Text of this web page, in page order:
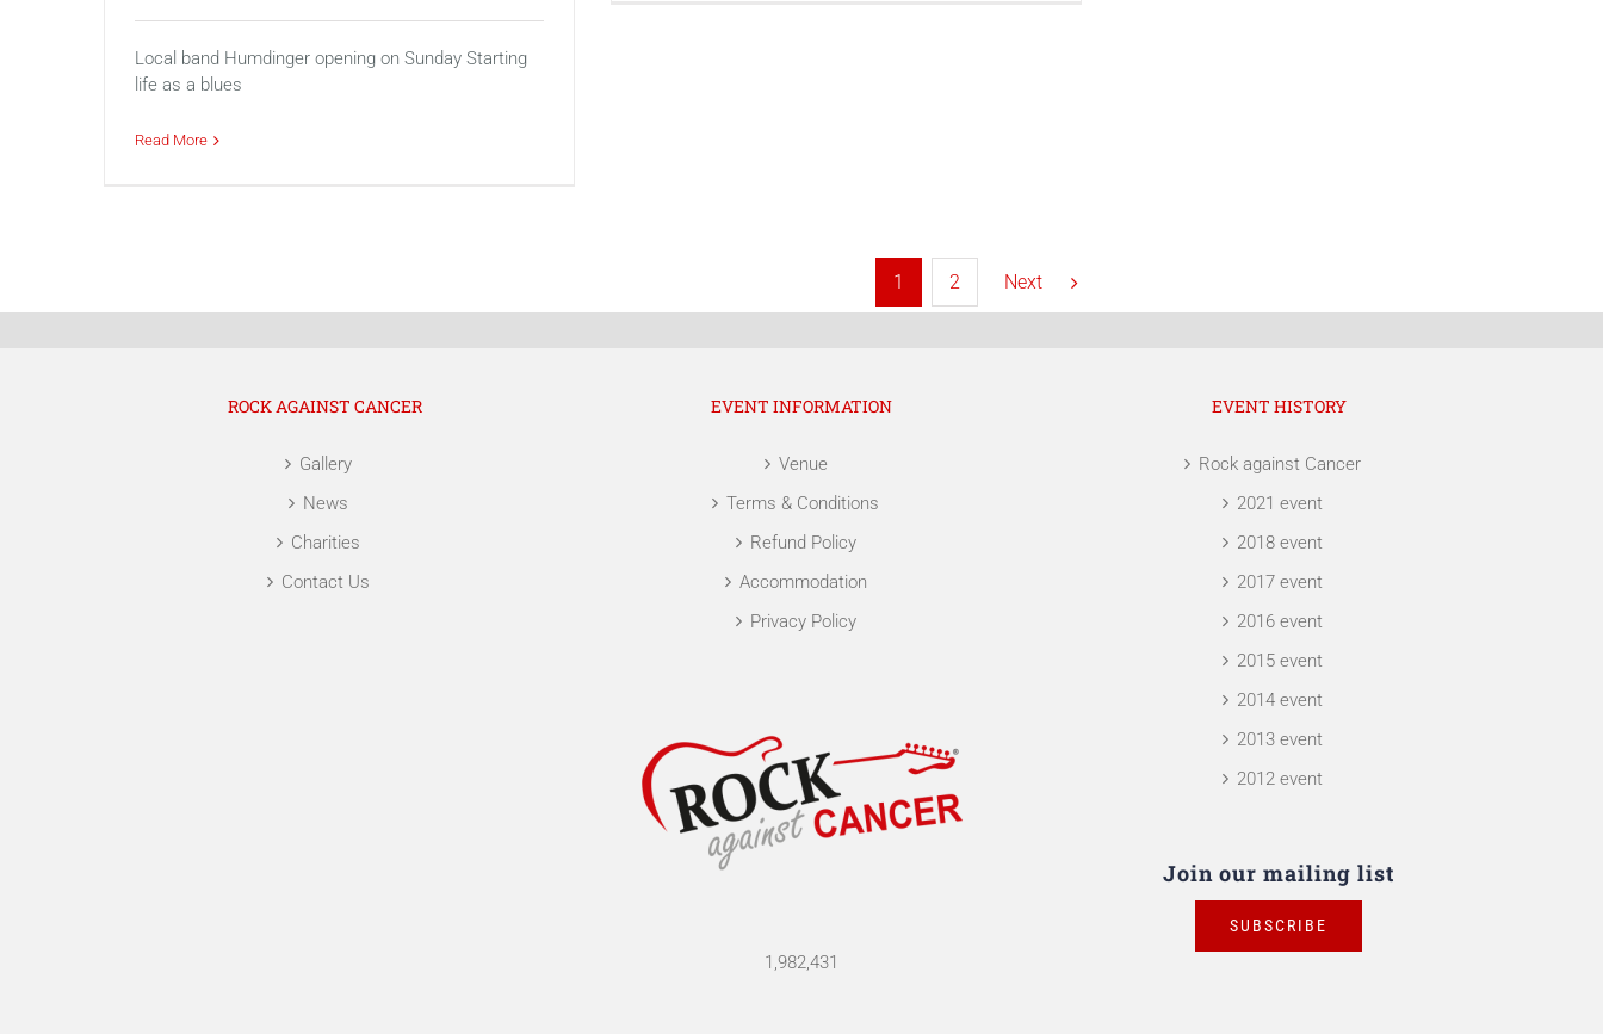
Local band Humdinger opening on Sunday Starting
life as a blues
Read More
1 2 Next
ROCK AGAINST CANCER
Gallery
News
Charities
Contact Us
EVENT INFORMATION
Venue
Terms & Conditions
Refund Policy
Accommodation
Privacy Policy
1,982,431
EVENT HISTORY
Rock against Cancer
2021 event
2018 event
2017 event
2016 event
2015 event
2014 event
2013 event
2012 event
Join our mailing list
SUBSCRIBE